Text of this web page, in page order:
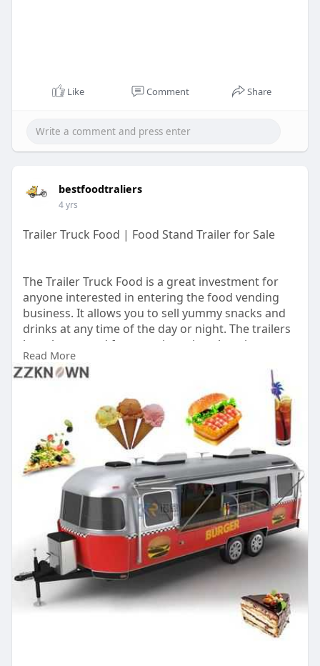
Like Comment Share
bestfoodtraliers
4 yrs
Trailer Truck Food | Food Stand Trailer for Sale
The Trailer Truck Food is a great investment for
anyone interested in entering the food vending
business. It allows you to sell yummy snacks and
drinks at any time of the day or night. The trailers
have been used for years in various locations
around the world, including parks, airports,
streets and shopping malls.
Buy Now: https://bestfoodtrailers.com/
#trailertruckfood
#foodstandtrailerforsale
#foodtruckforsaledc
Read More